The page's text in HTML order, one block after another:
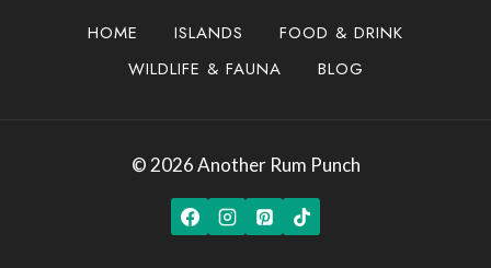
HOME ISLANDS
FOOD & DRINK
WILDLIFE & FAUNA
BLOG
© 2026 Another Rum Punch